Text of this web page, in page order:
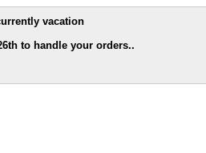
vacation
to handle your orders..